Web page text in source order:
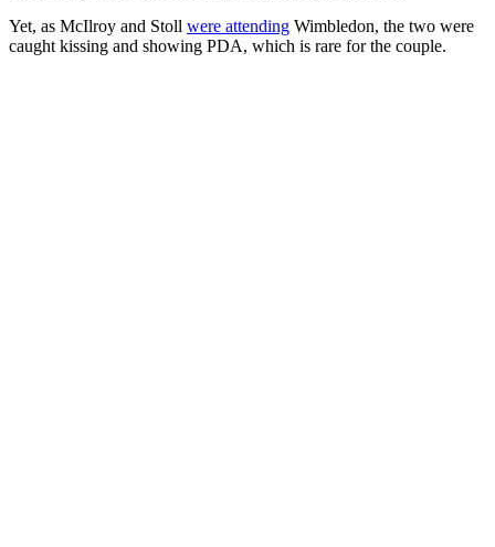
Yet, as McIlroy and Stoll were attending Wimbledon, the two were
caught kissing and showing PDA, which is rare for the couple.